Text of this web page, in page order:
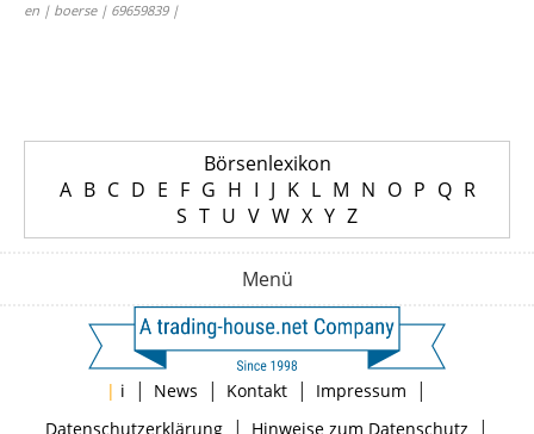
en | boerse | 69659839 |
Börsenlexikon
A B C D E F G H I J K L M N O P Q R
S T U V W X Y Z
Menü
| i | News | Kontakt | Impressum |
Datenschutzerklärung| Hinweise zum Datenschutz |